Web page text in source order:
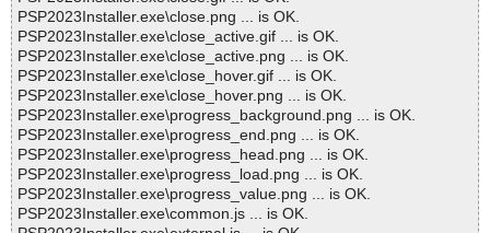
PSP2023Installer.exe\close.png ... is OK.
PSP2023Installer.exe\close_active.gif ... is OK.
PSP2023Installer.exe\close_active.png ... is OK.
PSP2023Installer.exe\close_hover.gif ... is OK.
PSP2023Installer.exe\close_hover.png ... is OK.
PSP2023Installer.exe\progress_background.png ... is OK.
PSP2023Installer.exe\progress_end.png ... is OK.
PSP2023Installer.exe\progress_head.png ... is OK.
PSP2023Installer.exe\progress_load.png ... is OK.
PSP2023Installer.exe\progress_value.png ... is OK.
PSP2023Installer.exe\common.js ... is OK.